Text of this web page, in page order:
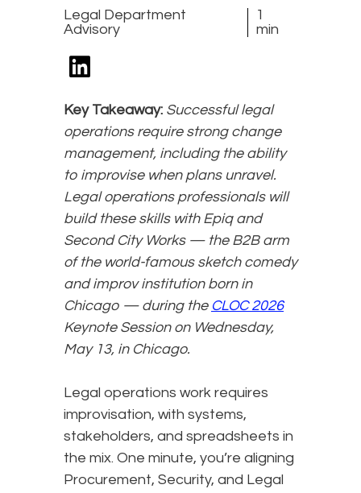
Legal Department
Advisory
1
min
Key Takeaway: Successful legal
operations require strong change
management, including the ability
to improvise when plans unravel.
Legal operations professionals will
build these skills with Epiq and
Second City Works — the B2B arm
of the world-famous sketch comedy
and improv institution born in
Chicago — during the CLOC 2026
Keynote Session on Wednesday,
May 13, in Chicago.
Legal operations work requires
improvisation, with systems,
stakeholders, and spreadsheets in
the mix. One minute, you’re aligning
Procurement, Security, and Legal